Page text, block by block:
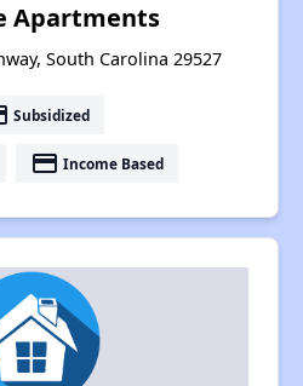
Apartments
South Carolina 29527
Subsidized
payment Income Based